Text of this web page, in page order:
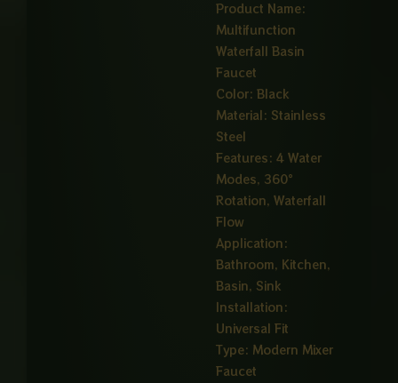
Product Name:
Multifunction
Waterfall Basin
Faucet
Color: Black
Material: Stainless
Steel
Features: 4 Water
Modes, 360°
Rotation, Waterfall
Flow
Application:
Bathroom, Kitchen,
Basin, Sink
Installation:
Universal Fit
Type: Modern Mixer
Faucet